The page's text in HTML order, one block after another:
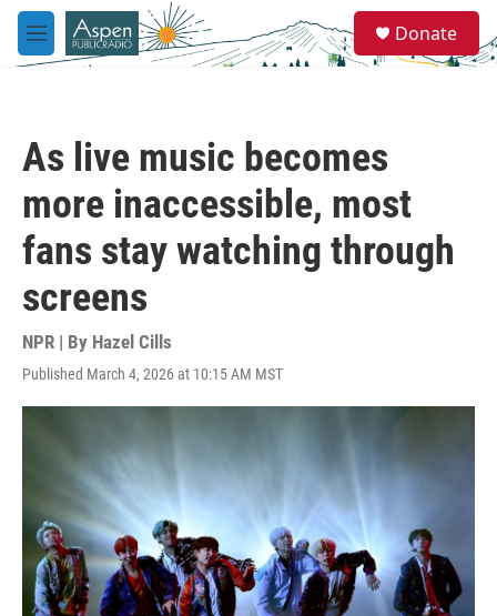
Skip to main content
M
e
e
a
Donate
As live music becomes
more inaccessible, most
fans stay watching through
screens
NPR | By Hazel Cills
Published March 4, 2026 at 10:15 AM MST